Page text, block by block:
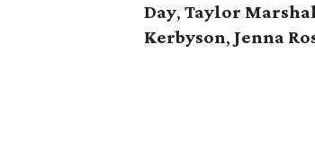
Day, Taylor
Kerbyson, Jenna